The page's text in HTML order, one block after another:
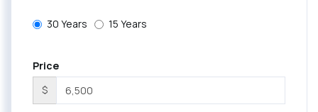
30 Years 15 Years
Price
$